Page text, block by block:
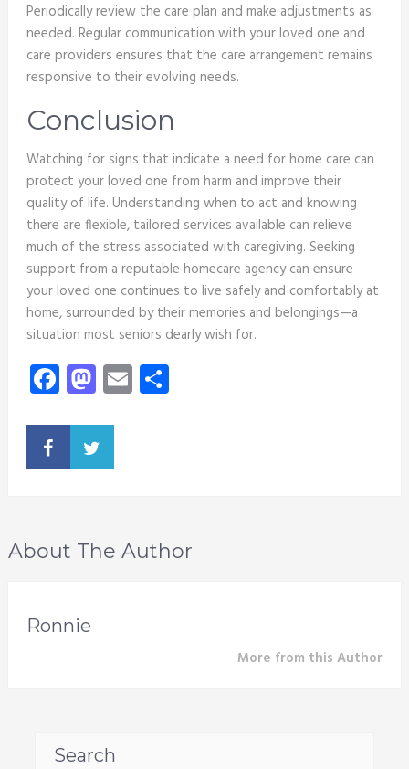
Periodically review the care plan and make adjustments as
needed. Regular communication with your loved one and
care providers ensures that the care arrangement remains
responsive to their evolving needs.
Conclusion
Watching for signs that indicate a need for home care can
protect your loved one from harm and improve their
quality of life. Understanding when to act and knowing
there are flexible, tailored services available can relieve
much of the stress associated with caregiving. Seeking
support from a reputable homecare agency can ensure
your loved one continues to live safely and comfortably at
home, surrounded by their memories and belongings—a
situation most seniors dearly wish for.
Facebook
Mastodon
EmailShare
About The Author
Ronnie
More from this Author
Search